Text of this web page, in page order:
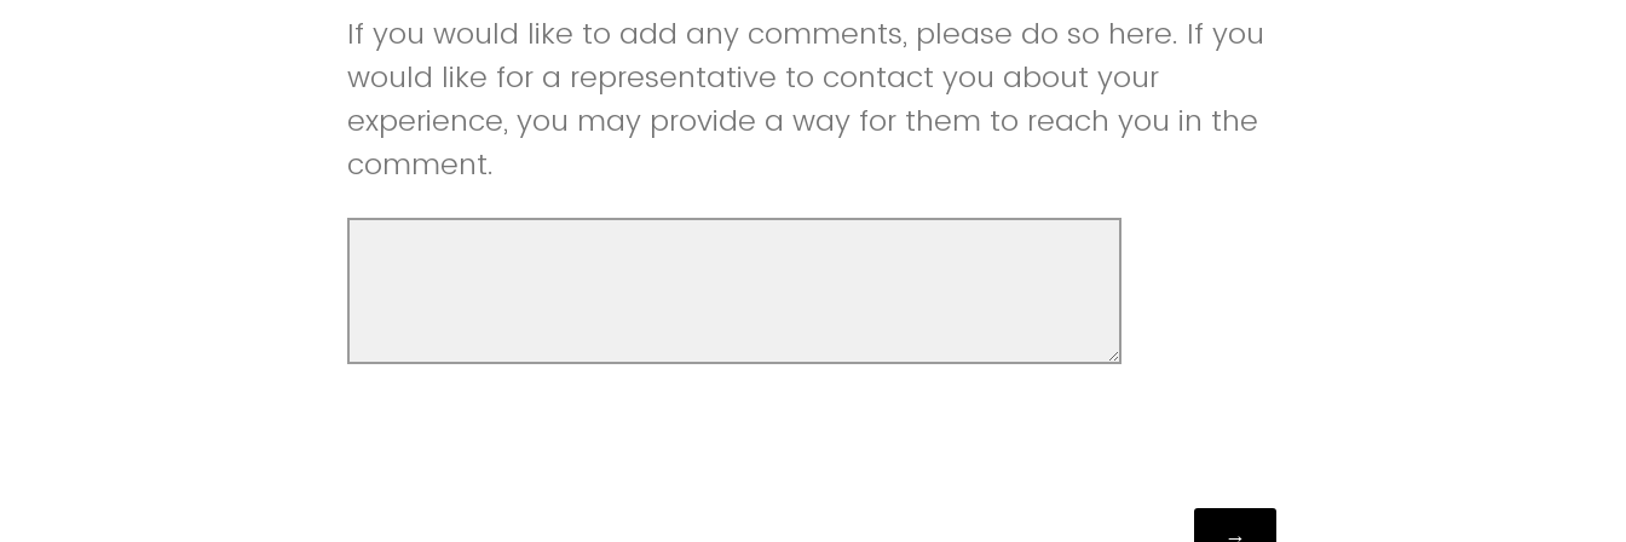
If you would like to add any comments, please do so here. If you
would like for a representative to contact you about your
experience, you may provide a way for them to reach you in the
comment.